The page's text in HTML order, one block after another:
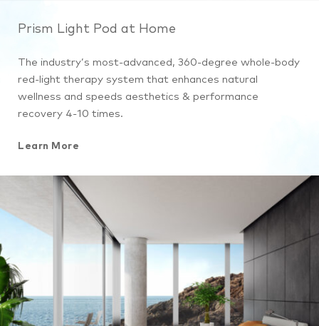
Prism Light Pod at Home
The industry’s most-advanced, 360-degree whole-body
red-light therapy system that enhances natural
wellness and speeds aesthetics & performance
recovery 4-10 times.
Learn More